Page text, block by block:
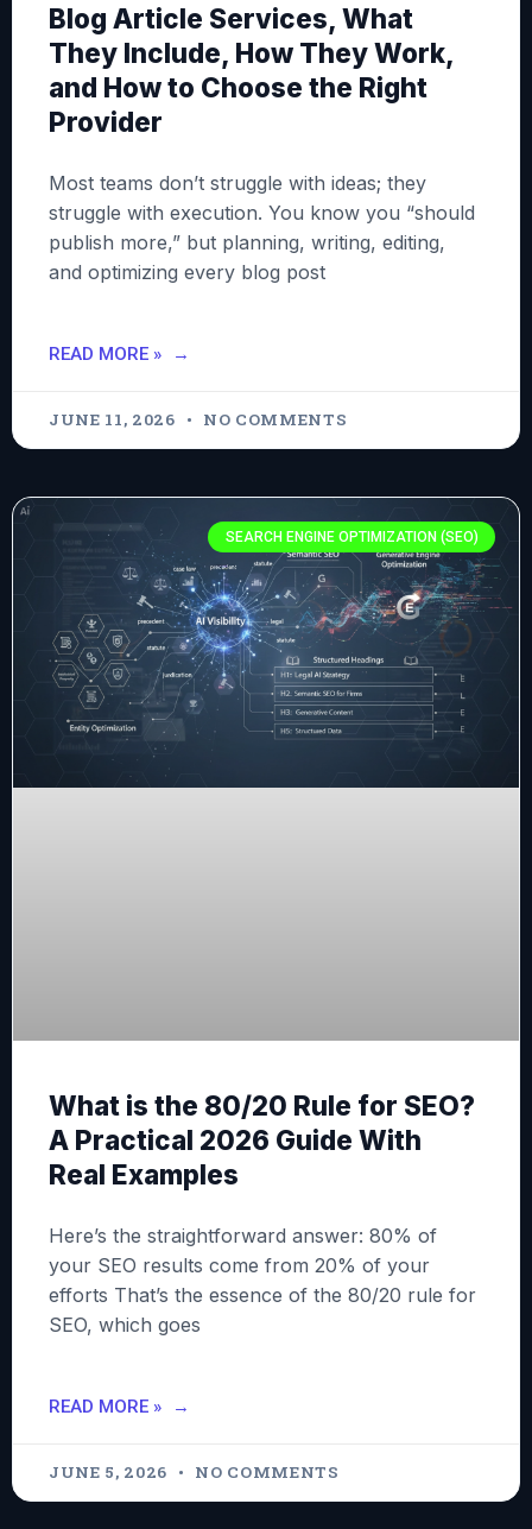
Blog Article Services, What
They Include, How They Work,
and How to Choose the Right
Provider
Most teams don’t struggle with ideas; they
struggle with execution. You know you “should
publish more,” but planning, writing, editing,
and optimizing every blog post
READ MORE »
JUNE 11, 2026 NO COMMENTS
SEARCH ENGINE OPTIMIZATION (SEO)
What is the 80/20 Rule for SEO?
A Practical 2026 Guide With
Real Examples
Here’s the straightforward answer: 80% of
your SEO results come from 20% of your
efforts That’s the essence of the 80/20 rule for
SEO, which goes
READ MORE »
JUNE 5, 2026 NO COMMENTS